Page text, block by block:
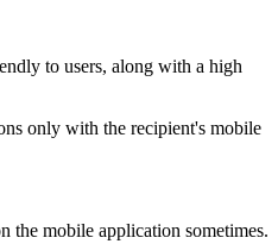
to users, along with a high
only with the recipient's mobile
the mobile application sometimes.